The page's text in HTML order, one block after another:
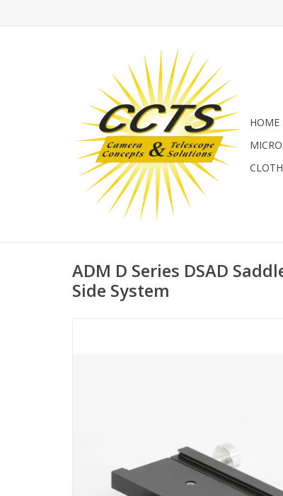
HOME
ADM D Series DSAD
Side System